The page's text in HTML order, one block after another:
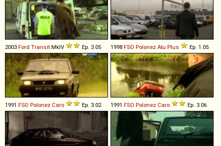
2003 Ford Transit MkIV Ep. 3.05 1998 FSO Polonez Atu Plus Ep. 1.05
1991 FSO Polonez Caro Ep. 3.02 1991 FSO Polonez Caro Ep. 3.06